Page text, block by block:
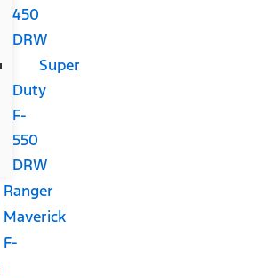
450
DRW
Super
Duty
F-
550
DRW
Ranger
Maverick
F-